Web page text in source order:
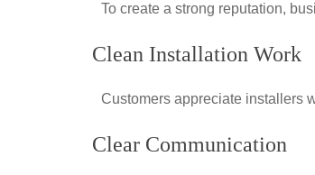
To create a strong reputation,
Clean Installation Work
Customers appreciate installers
Clear Communication